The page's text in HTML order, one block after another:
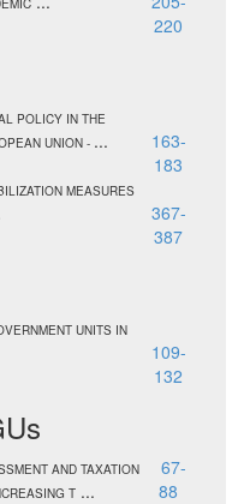
220
POLICY IN THE
UNION - ...
163-
183
MEASURES
367-
387
UNITS IN
109-
132
AND TAXATION
T ...
67-
88